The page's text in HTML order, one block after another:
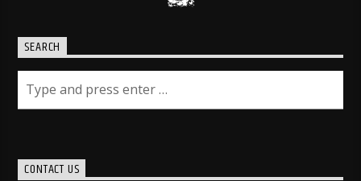
SEARCH
CONTACT US